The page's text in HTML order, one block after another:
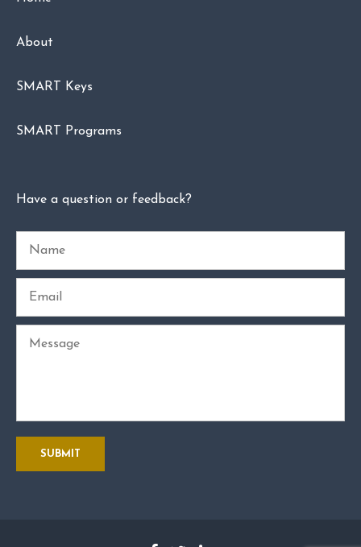
About
SMART Keys
SMART Programs
Have a question or feedback?
SUBMIT